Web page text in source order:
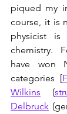
piqued my
course, it is
physicist
chemistry.
have won
categories [
Wilkins (
Delbruck